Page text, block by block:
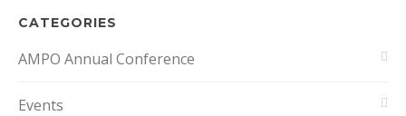
CATEGORIES
AMPO Annual Conference
Events